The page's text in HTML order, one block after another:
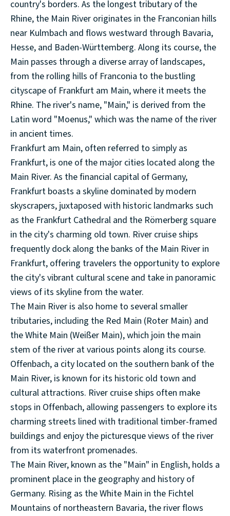
country's borders. As the longest tributary of the
Rhine, the Main River originates in the Franconian hills
near Kulmbach and flows westward through Bavaria,
Hesse, and Baden-Württemberg. Along its course, the
Main passes through a diverse array of landscapes,
from the rolling hills of Franconia to the bustling
cityscape of Frankfurt am Main, where it meets the
Rhine. The river's name, "Main," is derived from the
Latin word "Moenus," which was the name of the river
in ancient times.
Frankfurt am Main, often referred to simply as
Frankfurt, is one of the major cities located along the
Main River. As the financial capital of Germany,
Frankfurt boasts a skyline dominated by modern
skyscrapers, juxtaposed with historic landmarks such
as the Frankfurt Cathedral and the Römerberg square
in the city's charming old town. River cruise ships
frequently dock along the banks of the Main River in
Frankfurt, offering travelers the opportunity to explore
the city's vibrant cultural scene and take in panoramic
views of its skyline from the water.
The Main River is also home to several smaller
tributaries, including the Red Main (Roter Main) and
the White Main (Weißer Main), which join the main
stem of the river at various points along its course.
Offenbach, a city located on the southern bank of the
Main River, is known for its historic old town and
cultural attractions. River cruise ships often make
stops in Offenbach, allowing passengers to explore its
charming streets lined with traditional timber-framed
buildings and enjoy the picturesque views of the river
from its waterfront promenades.
The Main River, known as the "Main" in English, holds a
prominent place in the geography and history of
Germany. Rising as the White Main in the Fichtel
Mountains of northeastern Bavaria, the river flows